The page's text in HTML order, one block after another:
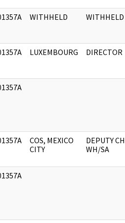
WITHHELD WITHHELD
LUXEMBOURG DIRECTOR
COS, MEXICO
CITY
DEPUTY
WH/SA